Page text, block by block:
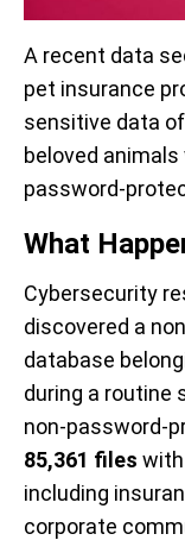
A recent data
pet insurance
sensitive data
beloved
password-
What
Cybersecurity
discovered a
database
during a routine
non-password-
85,361 files
including
corporate